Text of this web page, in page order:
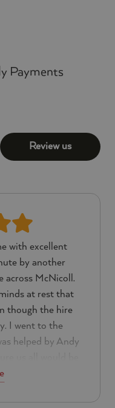
Payments
Review us
with excellent
by another
across McNicoll.
at rest that
though the hire
I went to the
helped by Andy
service was